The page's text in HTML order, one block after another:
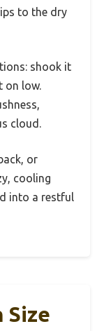
to the dry
shook it
on low.
cloud.
or
cooling
into a restful
Size